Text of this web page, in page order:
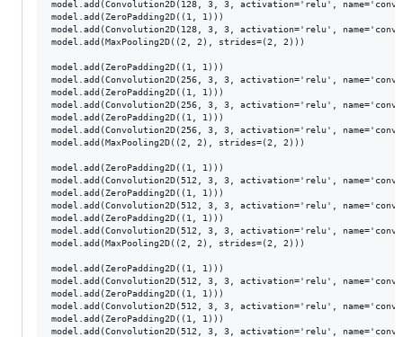
model.add(Convolution2D(128, 3, 3, activation='relu',
model.add(ZeroPadding2D((1, 1)))
model.add(Convolution2D(128, 3, 3, activation='relu',
model.add(MaxPooling2D((2, 2), strides=(2, 2)))
model.add(ZeroPadding2D((1, 1)))
model.add(Convolution2D(256, 3, 3, activation='relu',
model.add(ZeroPadding2D((1, 1)))
model.add(Convolution2D(256, 3, 3, activation='relu',
model.add(ZeroPadding2D((1, 1)))
model.add(Convolution2D(256, 3, 3, activation='relu',
model.add(MaxPooling2D((2, 2), strides=(2, 2)))
model.add(ZeroPadding2D((1, 1)))
model.add(Convolution2D(512, 3, 3, activation='relu',
model.add(ZeroPadding2D((1, 1)))
model.add(Convolution2D(512, 3, 3, activation='relu',
model.add(ZeroPadding2D((1, 1)))
model.add(Convolution2D(512, 3, 3, activation='relu',
model.add(MaxPooling2D((2, 2), strides=(2, 2)))
model.add(ZeroPadding2D((1, 1)))
model.add(Convolution2D(512, 3, 3, activation='relu',
model.add(ZeroPadding2D((1, 1)))
model.add(Convolution2D(512, 3, 3, activation='relu',
model.add(ZeroPadding2D((1, 1)))
model.add(Convolution2D(512, 3, 3, activation='relu',